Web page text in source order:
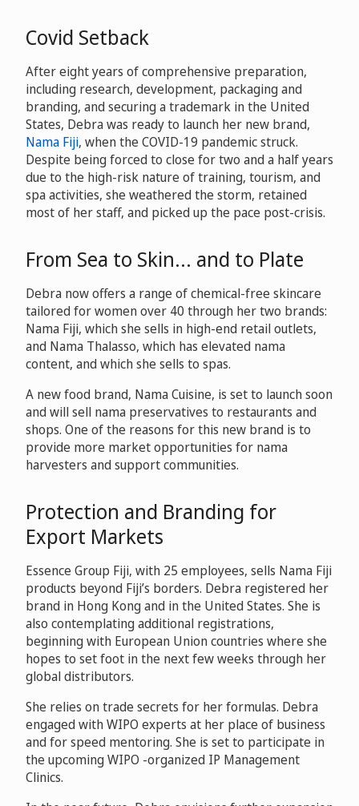
Covid Setback
After eight years of comprehensive preparation,
including research, development, packaging and
branding, and securing a trademark in the United
States, Debra was ready to launch her new brand,
Nama Fiji, when the COVID-19 pandemic struck.
Despite being forced to close for two and a half years
due to the high-risk nature of training, tourism, and
spa activities, she weathered the storm, retained
most of her staff, and picked up the pace post-crisis.
From Sea to Skin… and to Plate
Debra now offers a range of chemical-free skincare
tailored for women over 40 through her two brands:
Nama Fiji, which she sells in high-end retail outlets,
and Nama Thalasso, which has elevated nama
content, and which she sells to spas.
A new food brand, Nama Cuisine, is set to launch soon
and will sell nama preservatives to restaurants and
shops. One of the reasons for this new brand is to
provide more market opportunities for nama
harvesters and support communities.
Protection and Branding for
Export Markets
Essence Group Fiji, with 25 employees, sells Nama Fiji
products beyond Fiji’s borders. Debra registered her
brand in Hong Kong and in the United States. She is
also contemplating additional registrations,
beginning with European Union countries where she
hopes to set foot in the next few weeks through her
global distributors.
She relies on trade secrets for her formulas. Debra
engaged with WIPO experts at her place of business
and for speed mentoring. She is set to participate in
the upcoming WIPO -organized IP Management
Clinics.